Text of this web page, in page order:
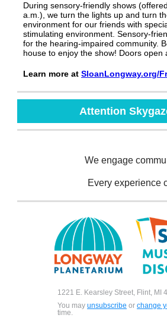
During sensory-friendly shows
a.m.), we turn the lights up and turn
environment for our friends with
stimulating environment. Sensory-
for the hearing-impaired community.
house to enjoy the show! Doors open
Learn more at SloanLongway.org/
Attention
We engage
Every experience
1221 E. Kearsley Street, Flint, MI
You may unsubscribe or change
time.